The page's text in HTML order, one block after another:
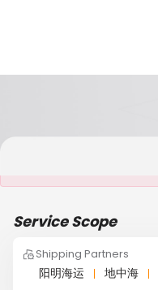
Service Scope
Shipping Partners
阳明海运 地中海